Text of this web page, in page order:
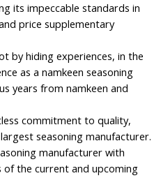
its impeccable standards in
price supplementary
by hiding experiences, in the
as a namkeen seasoning
years from namkeen and
commitment to quality,
seasoning manufacturer.
manufacturer with
of the current and upcoming